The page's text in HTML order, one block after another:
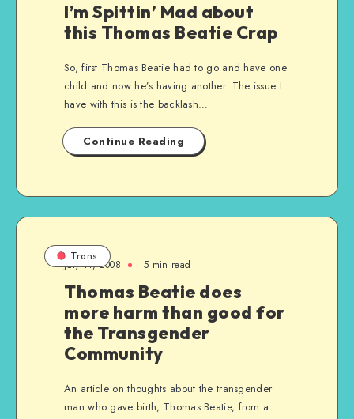
I’m Spittin’ Mad about
this Thomas Beatie Crap
So, first Thomas Beatie had to go and have one
child and now he’s having another. The issue I
have with this is the backlash…
Continue Reading
Trans
July 11, 2008 5 min read
Thomas Beatie does
more harm than good for
the Transgender
Community
An article on thoughts about the transgender
man who gave birth, Thomas Beatie, from a